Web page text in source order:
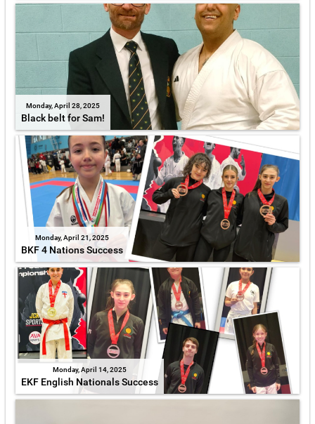
Monday, April 28, 2025
Black belt for Sam!
Monday, April 21, 2025
BKF 4 Nations Success
Monday, April 14, 2025
EKF English Nationals Success